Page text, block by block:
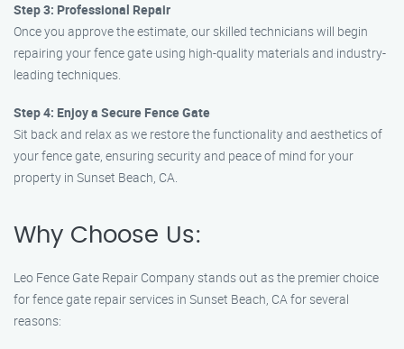
Step 3: Professional Repair
Once you approve the estimate, our skilled technicians will begin
repairing your fence gate using high-quality materials and industry-
leading techniques.
Step 4: Enjoy a Secure Fence Gate
Sit back and relax as we restore the functionality and aesthetics of
your fence gate, ensuring security and peace of mind for your
property in Sunset Beach, CA.
Why Choose Us:
Leo Fence Gate Repair Company stands out as the premier choice
for fence gate repair services in Sunset Beach, CA for several
reasons: